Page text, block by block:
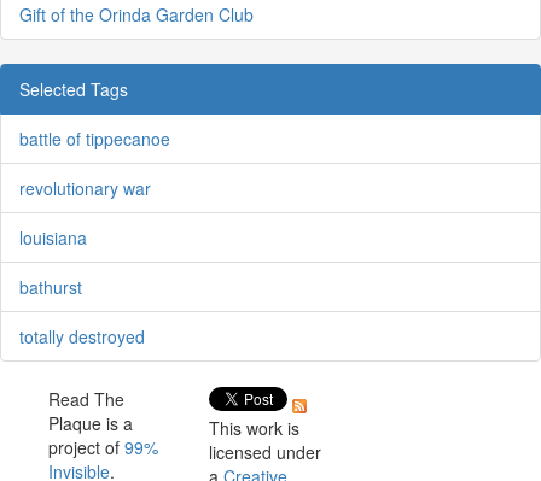
Gift of the Orinda Garden Club
Selected Tags
battle of tippecanoe
revolutionary war
louisiana
bathurst
totally destroyed
Read The
Plaque is a
project of 99%
Invisible.
This work is
licensed under
a Creative